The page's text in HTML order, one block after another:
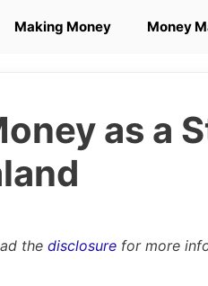
Making Money Money
as a
the disclosure for more